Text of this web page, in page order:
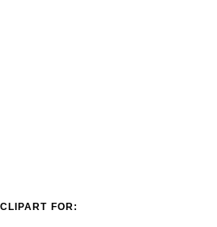
CLIPART FOR: